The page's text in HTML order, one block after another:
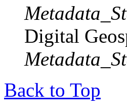
Digital
Back to Top